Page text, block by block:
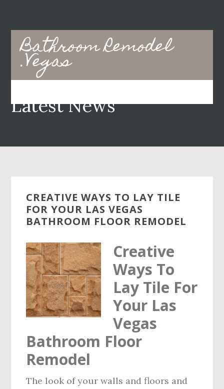
content
primary
sidebarBathroom Remodel
.Vegas
Latest News
CREATIVE WAYS TO LAY TILE
FOR YOUR LAS VEGAS
BATHROOM FLOOR REMODEL
Creative
Ways To
Lay Tile For
Your Las
Vegas
Bathroom Floor
Remodel
The look of your walls and floors and